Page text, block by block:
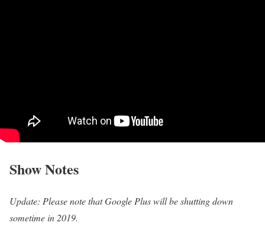
Show Notes
Update: Please note that Google Plus will be shutting down
sometime in 2019.